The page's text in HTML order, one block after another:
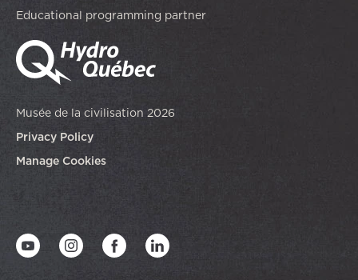
Educational programming partner
Musée de la civilisation 2026
Privacy Policy
Manage Cookies